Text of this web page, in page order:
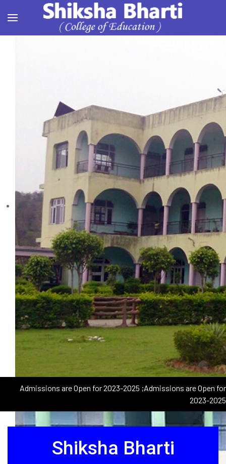
Admissions are Open for 2023-2025 ;Admissions are Open for
2023-2025
Shiksha Bharti